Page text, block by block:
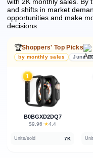
and shifts in market
opportunities and make
decisions.
🏆Shoppers' Top Picks
by monthly sales June
1
B0BGXD2DQ7
$9.96 · ★4.4
Units/sold 7K